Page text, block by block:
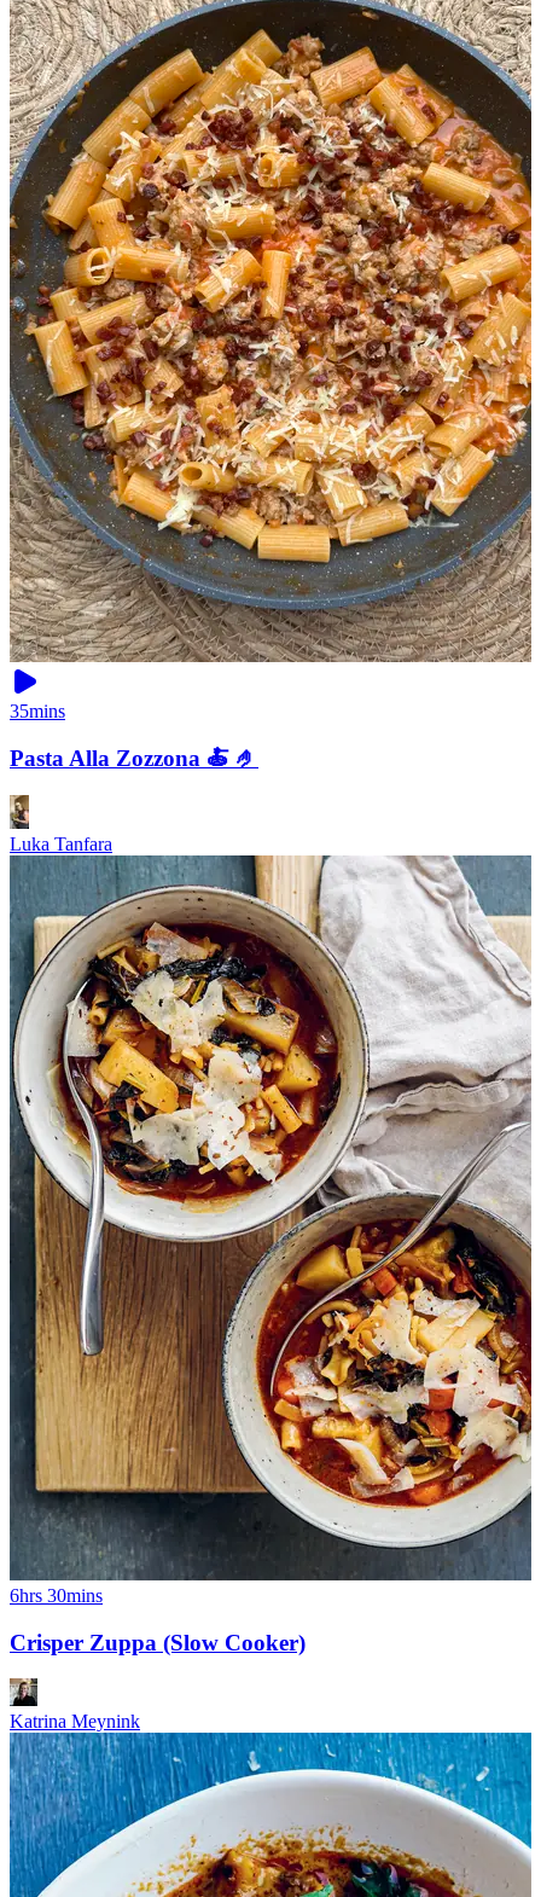
35mins
Pasta Alla Zozzona 🍝 🤌
Luka Tanfara
6hrs 30mins
Crisper Zuppa (Slow Cooker)
Katrina Meynink